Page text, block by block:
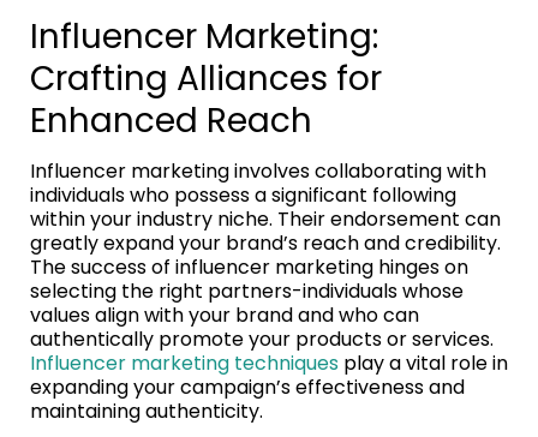
Influencer Marketing:
Crafting Alliances for
Enhanced Reach
Influencer marketing involves collaborating with
individuals who possess a significant following
within your industry niche. Their endorsement can
greatly expand your brand’s reach and credibility.
The success of influencer marketing hinges on
selecting the right partners-individuals whose
values align with your brand and who can
authentically promote your products or services.
Influencer marketing techniques play a vital role in
expanding your campaign’s effectiveness and
maintaining authenticity.